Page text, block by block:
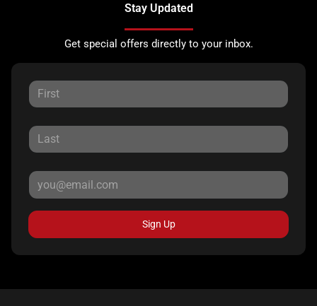
Stay Updated
Get special offers directly to your inbox.
Sign Up